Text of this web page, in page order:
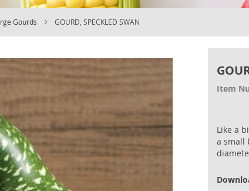
Gourds GOURD, SPECKLED SWAN
Item
Like a
a small